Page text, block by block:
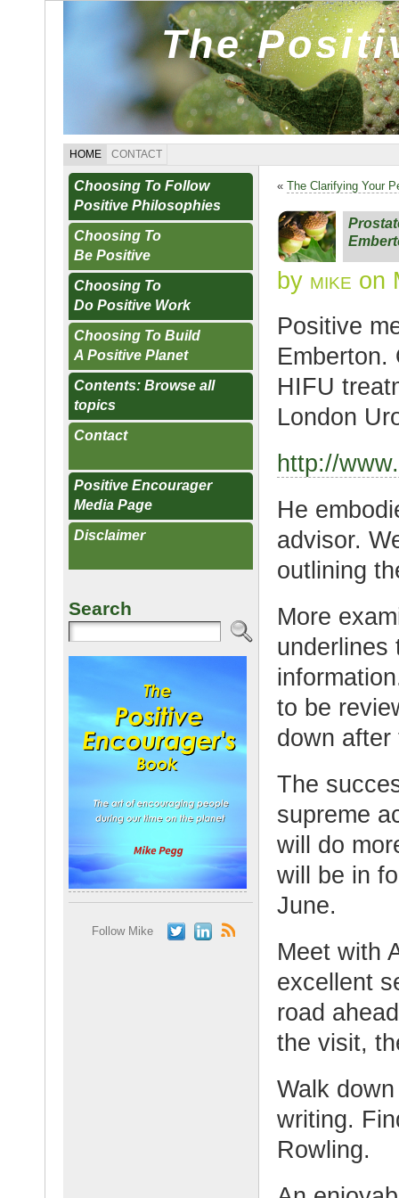
The
HOME CONTACT
Choosing To Follow
Positive Philosophies
Choosing To
Be Positive
Choosing To
Do Positive Work
Choosing To Build
A Positive Planet
Contents: Browse all
topics
Contact
Positive Encourager
Media Page
Disclaimer
Search
Follow Mike
« The Clarifying Your
by mike on
Positive
Emberton.
HIFU
London
http://
He
advisor.
outlining
More
underlines
to be
down after
The
supreme
will do
will be in
June.
Meet with
excellent
road
the visit,
Walk
writing.
Rowling.